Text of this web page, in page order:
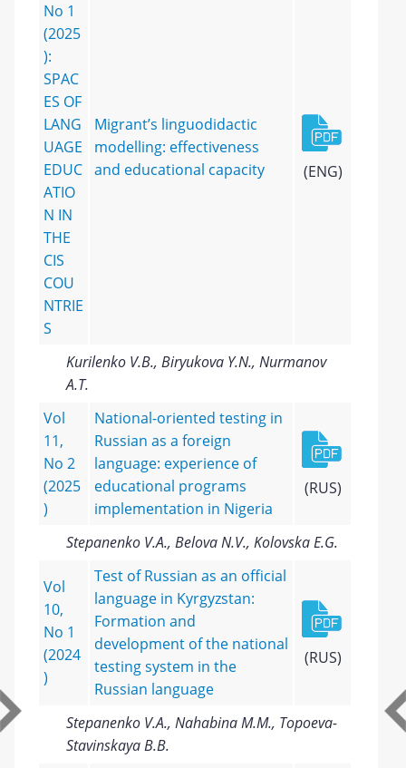
No 1
(2025
):
SPAC
ES OF
LANG
UAGE
EDUC
ATIO
N IN
THE
CIS
COU
NTRIE
S
Migrant’s linguodidactic
modelling: effectiveness
and educational capacity
(ENG)
Kurilenko V.B., Biryukova Y.N., Nurmanov
A.T.
Vol
11,
No 2
(2025
)
National-oriented testing in
Russian as a foreign
language: experience of
educational programs
implementation in Nigeria
(RUS)
Stepanenko V.A., Belova N.V., Kolovska E.G.
Vol
10,
No 1
(2024
)
Test of Russian as an official
language in Kyrgyzstan:
Formation and
development of the national
testing system in the
Russian language
(RUS)
Stepanenko V.A., Nahabina M.M., Topoeva-
Stavinskaya B.B.